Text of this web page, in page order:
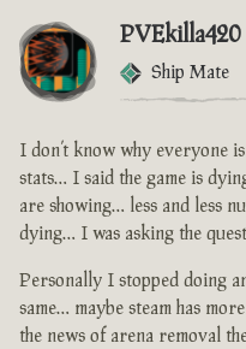
PVEkilla420
Ship Mate
I don’t know why everyone
stats… I said the game is
are showing… less and less
dying… I was asking the
Personally I stopped doing
same… maybe steam has
the news of arena removal